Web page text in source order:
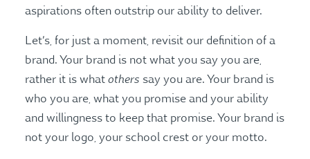
aspirations often outstrip our ability to deliver.
Let’s, for just a moment, revisit our definition of a
brand. Your brand is not what you say you are,
rather it is what others say you are. Your brand is
who you are, what you promise and your ability
and willingness to keep that promise. Your brand is
not your logo, your school crest or your motto.